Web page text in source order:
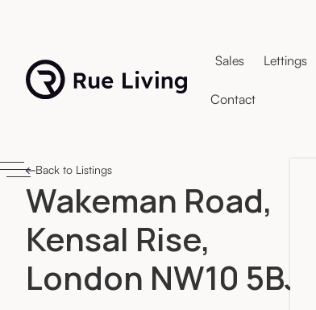
Sales Lettings
Contact
Back to Listings
Wakeman Road,
Kensal Rise,
London NW10 5BJ